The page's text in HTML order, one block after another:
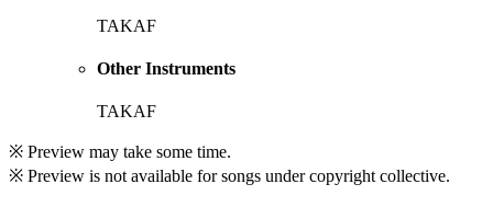
TAKAF
Other Instruments
TAKAF
※ Preview may take some time.
※ Preview is not available for songs under copyright collective.